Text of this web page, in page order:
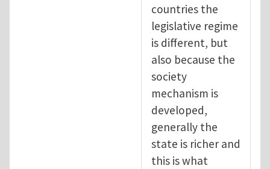
countries the
legislative regime
is different, but
also because the
society
mechanism is
developed,
generally the
state is richer and
this is what